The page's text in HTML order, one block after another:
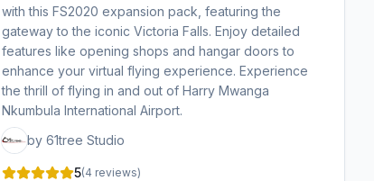
with this FS2020 expansion pack, featuring the
gateway to the iconic Victoria Falls. Enjoy detailed
features like opening shops and hangar doors to
enhance your virtual flying experience. Experience
the thrill of flying in and out of Harry Mwanga
Nkumbula International Airport.
by 61tree Studio
5(4 reviews)